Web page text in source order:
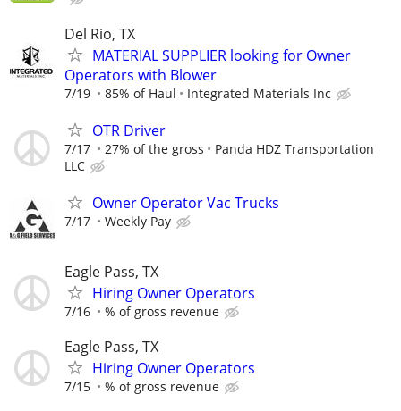
Del Rio, TX
MATERIAL SUPPLIER looking for Owner
Operators with Blower
7/19 85% of Haul Integrated Materials Inc
OTR Driver
7/17 27% of the gross
Panda HDZ Transportation
LLC
Owner Operator Vac Trucks
7/17 Weekly Pay
Eagle Pass, TX
Hiring Owner Operators
7/16 % of gross revenue
Eagle Pass, TX
Hiring Owner Operators
7/15 % of gross revenue